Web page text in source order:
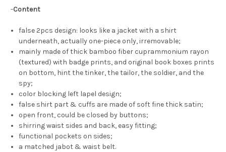
-Content
false 2pcs design: looks like a jacket with a shirt
underneath, actually one-piece only, irremovable;
mainly made of thick bamboo fiber cuprammonium rayon
(textured) with badge prints, and original book boxes prints
on bottom, hint the tinker, the tailor, the soldier, and the
spy;
color blocking left lapel design;
false shirt part & cuffs are made of soft fine thick satin;
open front, could be closed by buttons;
shirring waist sides and back, easy fitting;
functional pockets on sides;
a matched jabot & waist belt.